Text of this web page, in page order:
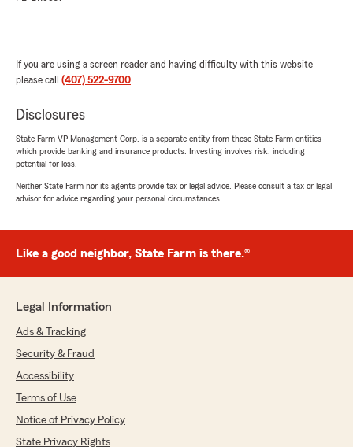
If you are using a screen reader and having difficulty with this website
please call (407) 522-9700.
Disclosures
State Farm VP Management Corp. is a separate entity from those State Farm entities
which provide banking and insurance products. Investing involves risk, including
potential for loss.
Neither State Farm nor its agents provide tax or legal advice. Please consult a tax or legal
advisor for advice regarding your personal circumstances.
Like a good neighbor, State Farm is there.®
Legal Information
Ads & Tracking
Security & Fraud
Accessibility
Terms of Use
Notice of Privacy Policy
State Privacy Rights